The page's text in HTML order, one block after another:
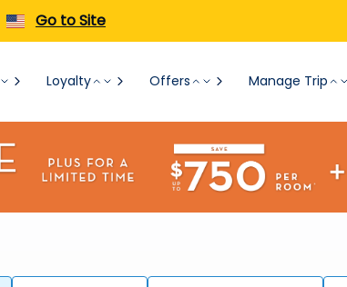
Go to Site
Loyalty Offers Manage Trip